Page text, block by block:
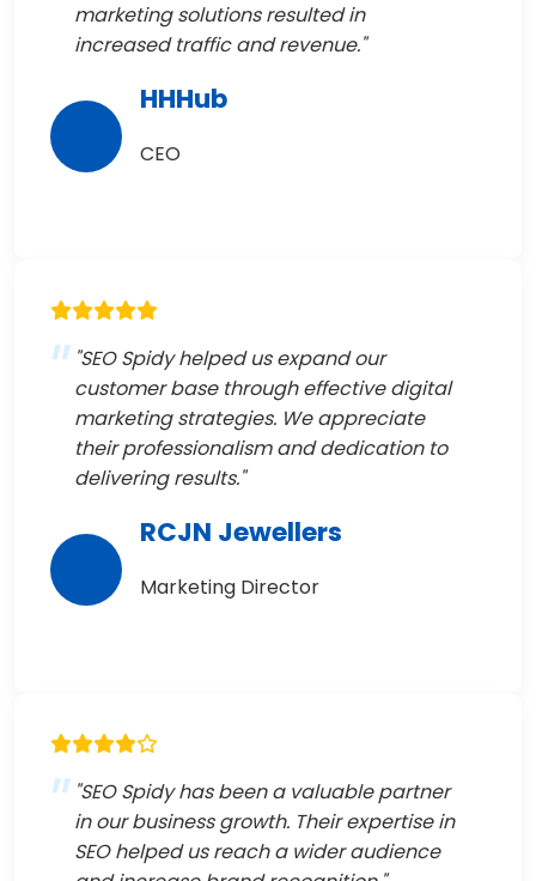
marketing solutions resulted in
increased traffic and revenue."
HHHub
CEO
"SEO Spidy helped us expand our
customer base through effective digital
marketing strategies. We appreciate
their professionalism and dedication to
delivering results."
RCJN Jewellers
Marketing Director
"SEO Spidy has been a valuable partner
in our business growth. Their expertise in
SEO helped us reach a wider audience